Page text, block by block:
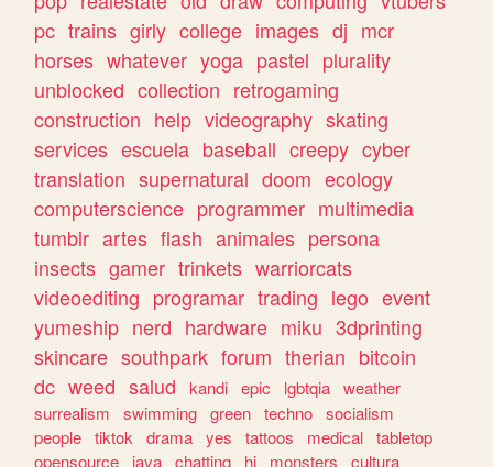
pc trains girly college images dj mcr
horses whatever yoga pastel plurality
unblocked collection retrogaming
construction help videography skating
services escuela baseball creepy cyber
translation supernatural doom ecology
computerscience programmer multimedia
tumblr artes flash animales persona
insects gamer trinkets warriorcats
videoediting programar trading lego event
yumeship nerd hardware miku 3dprinting
skincare southpark forum therian bitcoin
dc weed salud kandi epic lgbtqia weather
surrealism
swimming green techno socialism
people tiktok drama yes tattoos medical tabletop
opensource
java chatting hi monsters
cultura